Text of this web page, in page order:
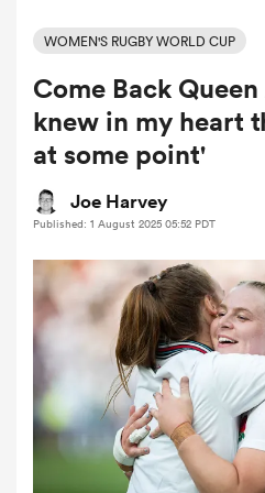
Women
WOMEN'S RUGBY WORLD CUP
Come Back
knew in my heart
at some point'
Joe Harvey
Published: 1 August 2025 05:52 PDT